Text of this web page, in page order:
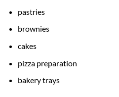
pastries
brownies
cakes
pizza preparation
bakery trays